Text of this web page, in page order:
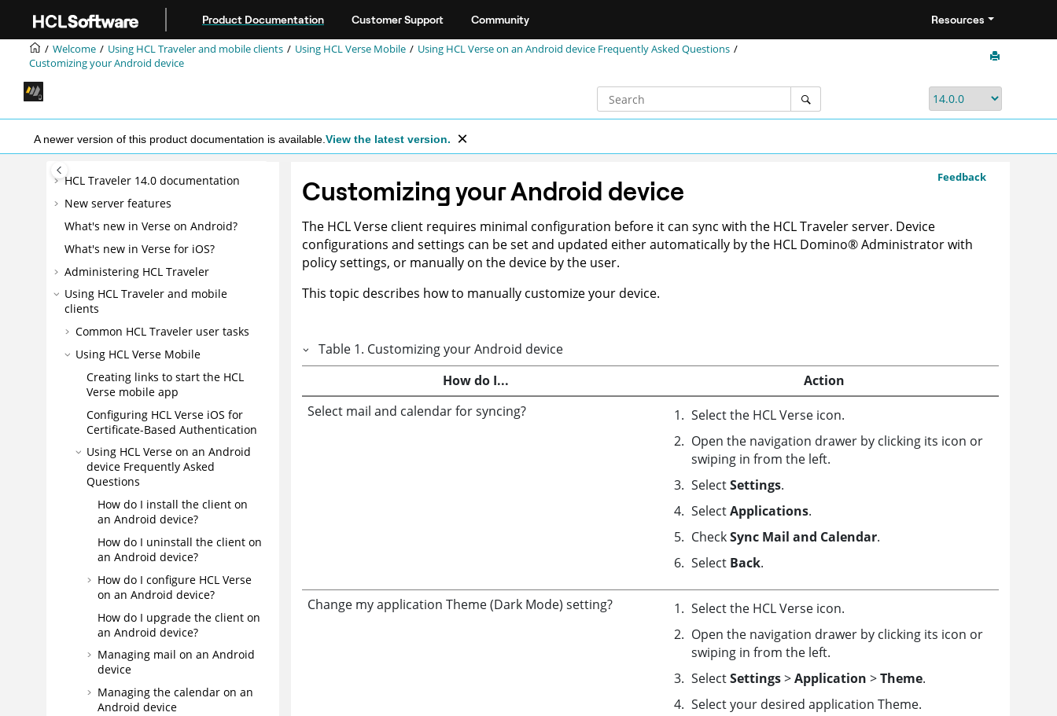
Product Documentation Customer Support Community Resources
Welcome Using HCL Traveler and mobile clients Using HCL Verse Mobile
Using HCL Verse on an Android device Frequently Asked Questions
Customizing your Android device
A newer version of this product documentation is available. View the latest version.
HCL Traveler 14.0 documentation
New server features
What's new in Verse on Android?
What's new in Verse for iOS?
Administering HCL Traveler
Using HCL Traveler and mobile
clients
Common HCL Traveler user tasks
Using HCL Verse Mobile
Creating links to start the HCL
Verse mobile app
Configuring HCL Verse iOS for
Certificate-Based Authentication
Using HCL Verse on an Android
device Frequently Asked
Questions
How do I install the client on
an Android device?
How do I uninstall the client on
an Android device?
How do I configure HCL Verse
on an Android device?
How do I upgrade the client on
an Android device?
Managing mail on an Android
device
Managing the calendar on an
Android device
Feedback
Customizing your Android device
The HCL Verse client requires minimal configuration before it can sync with the HCL Traveler server. Device
configurations and settings can be set and updated either automatically by the HCL Domino®Administrator with
policy settings, or manually on the device by the user.
This topic describes how to manually customize your device.
Table1. Customizing your Android device
How do I...
Action
Select mail and calendar for syncing?
Select the HCL Verse icon.
Open the navigation drawer by clicking its icon or
swiping in from the left.
SelectSettings.
SelectApplications.
CheckSync Mail and Calendar.
Select Back.
Change my application Theme (Dark Mode) setting?
Select the HCL Verse icon.
Open the navigation drawer by clicking its icon or
swiping in from the left.
SelectSettings>Application >Theme.
Select your desired application Theme.